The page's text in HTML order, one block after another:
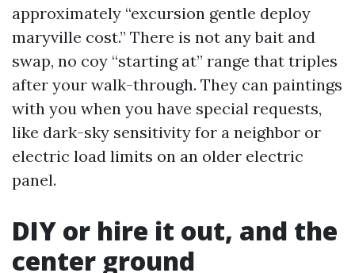
approximately “excursion gentle deploy
maryville cost.” There is not any bait and
swap, no coy “starting at” range that triples
after your walk-through. They can paintings
with you when you have special requests,
like dark-sky sensitivity for a neighbor or
electric load limits on an older electric
panel.
DIY or hire it out, and the
center ground